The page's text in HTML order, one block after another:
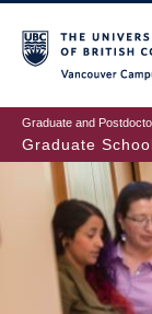
to
main
content
Graduate and
Graduate